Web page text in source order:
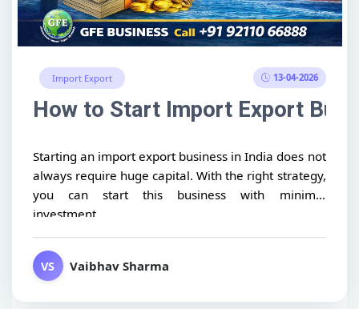
Import Export 13-04-2026
How to Start Import Export
Starting an import export business in India does not
always require huge capital. With the right strategy,
you can start this business with minimal
investment...
VS Vaibhav Sharma